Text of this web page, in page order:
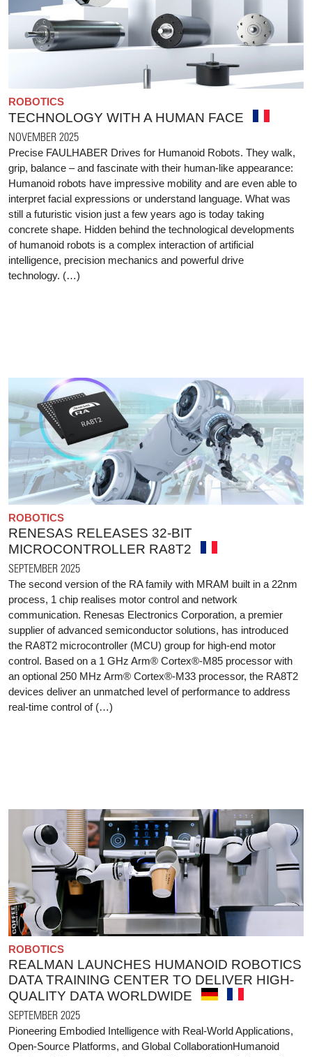
ROBOTICS
TECHNOLOGY WITH A HUMAN FACE
NOVEMBER 2025
Precise FAULHABER Drives for Humanoid Robots. They walk,
grip, balance – and fascinate with their human-like appearance:
Humanoid robots have impressive mobility and are even able to
interpret facial expressions or understand language. What was
still a futuristic vision just a few years ago is today taking
concrete shape. Hidden behind the technological developments
of humanoid robots is a complex interaction of artificial
intelligence, precision mechanics and powerful drive
technology. (…)
ROBOTICS
RENESAS RELEASES 32-BIT
MICROCONTROLLER RA8T2
SEPTEMBER 2025
The second version of the RA family with MRAM built in a 22nm
process, 1 chip realises motor control and network
communication. Renesas Electronics Corporation, a premier
supplier of advanced semiconductor solutions, has introduced
the RA8T2 microcontroller (MCU) group for high-end motor
control. Based on a 1 GHz Arm® Cortex®-M85 processor with
an optional 250 MHz Arm® Cortex®-M33 processor, the RA8T2
devices deliver an unmatched level of performance to address
real-time control of (…)
ROBOTICS
REALMAN LAUNCHES HUMANOID ROBOTICS
DATA TRAINING CENTER TO DELIVER HIGH-
QUALITY DATA WORLDWIDE
SEPTEMBER 2025
Pioneering Embodied Intelligence with Real-World Applications,
Open-Source Platforms, and Global CollaborationHumanoid